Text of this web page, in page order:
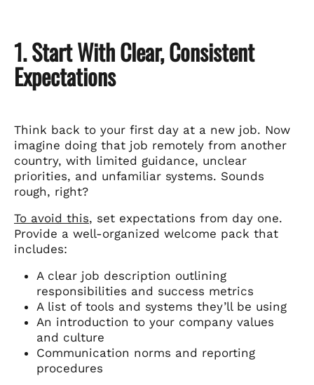
1. Start With Clear, Consistent
Expectations
Think back to your first day at a new job. Now
imagine doing that job remotely from another
country, with limited guidance, unclear
priorities, and unfamiliar systems. Sounds
rough, right?
To avoid this, set expectations from day one.
Provide a well-organized welcome pack that
includes:
A clear job description outlining
responsibilities and success metrics
A list of tools and systems they’ll be using
An introduction to your company values
and culture
Communication norms and reporting
procedures